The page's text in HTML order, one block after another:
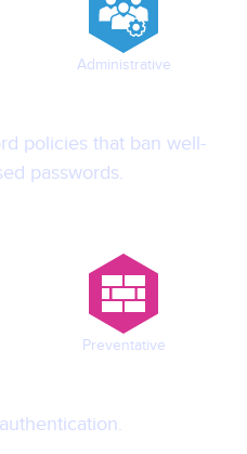
Administrative
policies that ban well-
passwords.
Preventative